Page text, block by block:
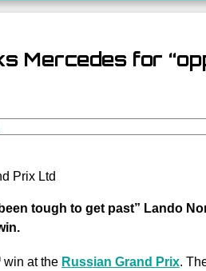
Mercedes for
Prix Ltd
tough to get past” Lando
win at the Russian Grand Prix.